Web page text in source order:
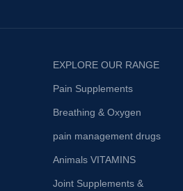
EXPLORE OUR RANGE
Pain Supplements
Breathing & Oxygen
pain management drugs
Animals VITAMINS
Joint Supplements &